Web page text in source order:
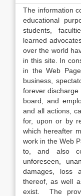
The information
educational
students,
learned
over the world
in this site. In
in the Web
business,
forever discharge
board, and
and all actions,
for, upon or by
which hereafter
work in the Web
to, and also
unforeseen,
damages, loss
thereof, as well
exist. The